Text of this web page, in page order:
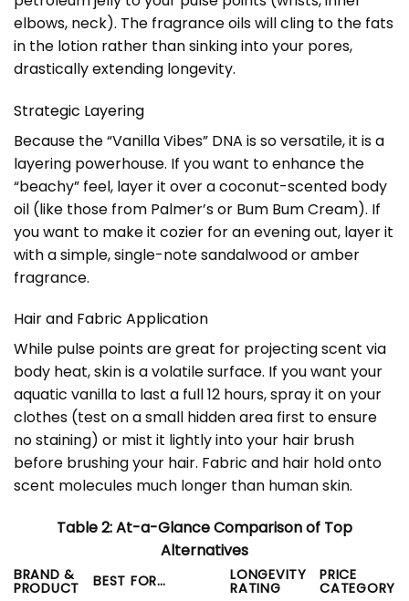
elbows, neck). The fragrance oils will cling to the fats
in the lotion rather than sinking into your pores,
drastically extending longevity.
Strategic Layering
Because the “Vanilla Vibes” DNA is so versatile, it is a
layering powerhouse. If you want to enhance the
“beachy” feel, layer it over a coconut-scented body
oil (like those from Palmer’s or Bum Bum Cream). If
you want to make it cozier for an evening out, layer it
with a simple, single-note sandalwood or amber
fragrance.
Hair and Fabric Application
While pulse points are great for projecting scent via
body heat, skin is a volatile surface. If you want your
aquatic vanilla to last a full 12 hours, spray it on your
clothes (test on a small hidden area first to ensure
no staining) or mist it lightly into your hair brush
before brushing your hair. Fabric and hair hold onto
scent molecules much longer than human skin.
Table 2: At-a-Glance Comparison of Top
Alternatives
BRAND &
PRODUCT BEST FOR… LONGEVITY
RATING
PRICE
CATEGORY